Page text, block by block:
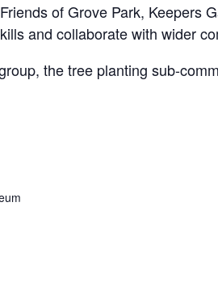
of Grove Park, Keepers
and collaborate with wider
the tree planting sub-